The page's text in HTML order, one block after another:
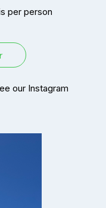
per person
our Instagram